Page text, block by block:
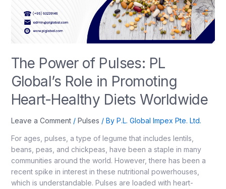
The Power of Pulses: PL
Global’s Role in Promoting
Heart-Healthy Diets Worldwide
Leave a Comment / Pulses / By P.L. Global Impex Pte. Ltd.
For ages, pulses, a type of legume that includes lentils,
beans, peas, and chickpeas, have been a staple in many
communities around the world. However, there has been a
recent spike in interest in these nutritional powerhouses,
which is understandable. Pulses are loaded with heart-